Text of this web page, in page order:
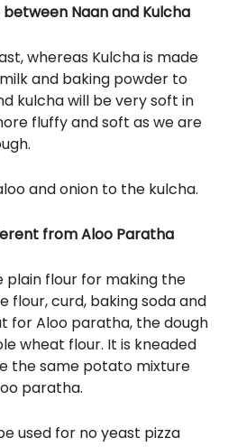
Naan and Kulcha
whereas Kulcha is made
and baking powder to
kulcha will be very soft in
fluffy and soft as we are
and onion to the kulcha.
from Aloo Paratha
plain flour for making the
flour, curd, baking soda and
for Aloo paratha, the dough
wheat flour. It is kneaded
the same potato mixture
paratha.
used for no yeast pizza